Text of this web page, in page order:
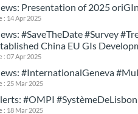
Presentation of 2025
: 14 Apr 2025
#SaveTheDate #Survey
China EU GIs
: 07 Apr 2025
#InternationalGeneva
: 25 Mar 2025
#OMPI
: 18 Mar 2025